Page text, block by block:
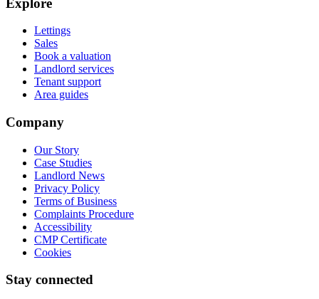
Lettings
Sales
Book a valuation
Landlord services
Tenant support
Area guides
Company
Our Story
Case Studies
Landlord News
Privacy Policy
Terms of Business
Complaints Procedure
Accessibility
CMP Certificate
Cookies
Stay connected